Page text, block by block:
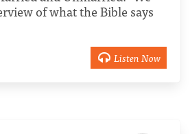
of what the Bible says
Listen Now